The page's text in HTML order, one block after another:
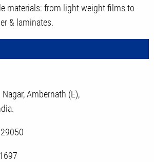
materials: from light weight films to
& laminates.
Ambernath (E),